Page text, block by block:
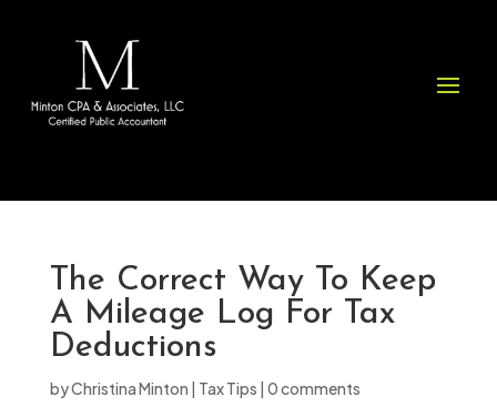
website
The Correct Way To Keep
A Mileage Log For Tax
Deductions
byChristina Minton | Tax Tips | 0 comments